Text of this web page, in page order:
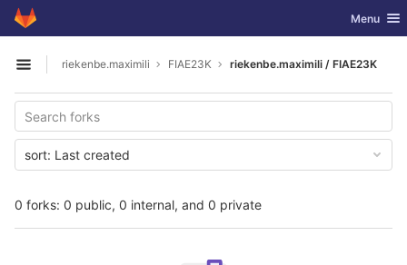
Skip to content
GitLab Toggle
Menu
Open sidebar
riekenbe.maximili FIAE23K riekenbe.maximili / FIAE23K
0 forks: 0 public, 0 internal, and 0 private
sort: Last created